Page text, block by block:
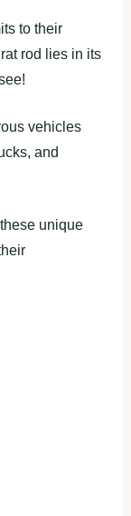
to their
rod lies in its
vehicles
and
unique